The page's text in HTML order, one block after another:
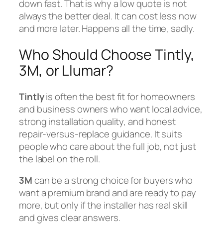
down fast. That is why a low quote is not
always the better deal. It can cost less now
and more later. Happens all the time, sadly.
Who Should Choose Tintly,
3M, or Llumar?
Tintlyis often the best fit for homeowners
and business owners who want local advice,
strong installation quality, and honest
repair-versus-replace guidance. It suits
people who care about the full job, not just
the label on the roll.
3Mcan be a strong choice for buyers who
want a premium brand and are ready to pay
more, but only if the installer has real skill
and gives clear answers.